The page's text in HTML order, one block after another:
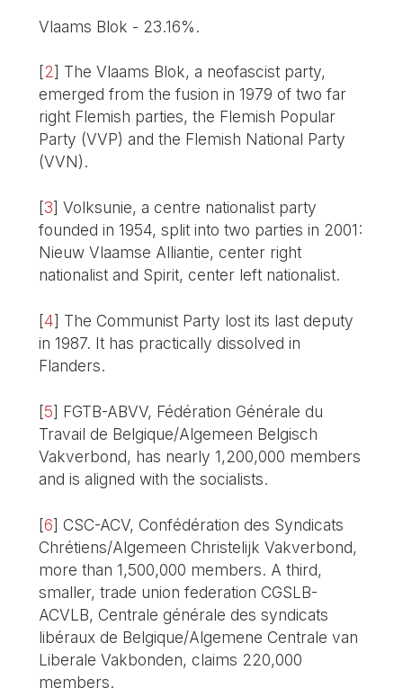
Vlaams Blok - 23.16%.
[2] The Vlaams Blok, a neofascist party,
emerged from the fusion in 1979 of two far
right Flemish parties, the Flemish Popular
Party (VVP) and the Flemish National Party
(VVN).
[3]Volksunie, a centre nationalist party
founded in 1954, split into two parties in 2001:
Nieuw Vlaamse Alliantie, center right
nationalist and Spirit, center left nationalist.
[4] The Communist Party lost its last deputy
in 1987. It has practically dissolved in
Flanders.
[5] FGTB-ABVV, Fédération Générale du
Travail de Belgique/Algemeen Belgisch
Vakverbond, has nearly 1,200,000 members
and is aligned with the socialists.
[6]CSC-ACV, Confédération des Syndicats
Chrétiens/Algemeen Christelijk Vakverbond,
more than 1,500,000 members. A third,
smaller, trade union federation CGSLB-
ACVLB, Centrale générale des syndicats
libéraux de Belgique/Algemene Centrale van
Liberale Vakbonden, claims 220,000
members.